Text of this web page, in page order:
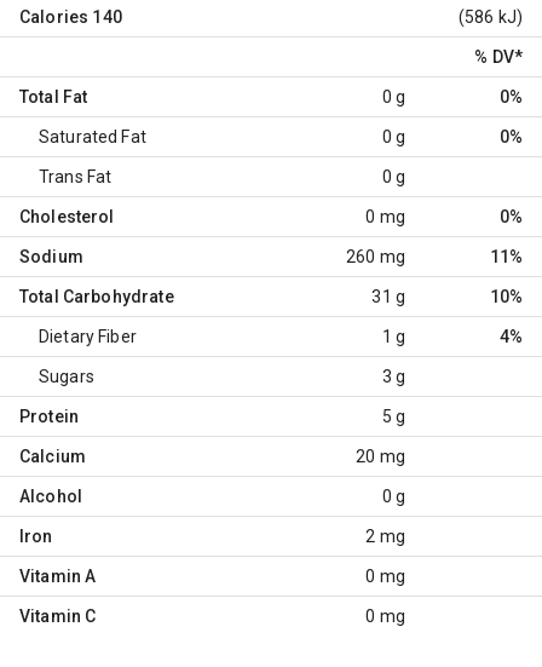
Calories 140 (586 kJ)
% DV*
Total Fat 0 g 0%
Saturated Fat 0 g 0%
Trans Fat 0 g
Cholesterol 0 mg 0%
Sodium 260 mg 11%
Total Carbohydrate 31 g 10%
Dietary Fiber 1 g 4%
Sugars 3 g
Protein 5 g
Calcium 20 mg
Alcohol 0 g
Iron 2 mg
Vitamin A 0 mg
Vitamin C 0 mg